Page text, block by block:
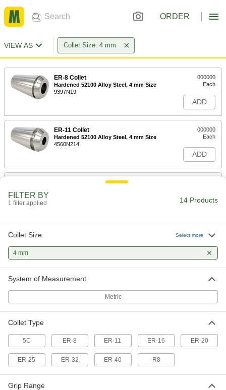
ORDER
VIEW AS Collet Size: 4 mm
ER-8 Collet
Hardened 52100 Alloy Steel, 4 mm Size
9397N19
000000
Each
ADD
ER-11 Collet
Hardened 52100 Alloy Steel, 4 mm Size
4560N214
000000
Each
ADD
3215A127
000000
ADD
Hardened Chrome-Moly Steel, 4 mm
ADD
ER-20 Collet
Hardened 52100 Alloy Steel, 4 mm Size
1724N122
000000
Each
FILTER BY
1 filter applied 14 Products
Collet Size Select more
4 mm
System of Measurement
Metric
Collet Type
5C ER-8 ER-11 ER-16 ER-20
ER-25 ER-32 ER-40 R8
Grip Range